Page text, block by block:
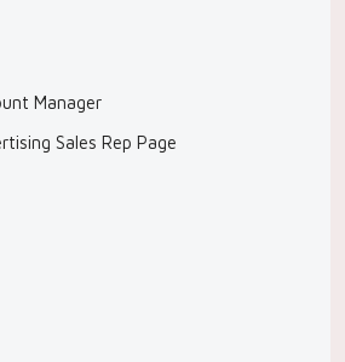
Manager
Sales Rep Page